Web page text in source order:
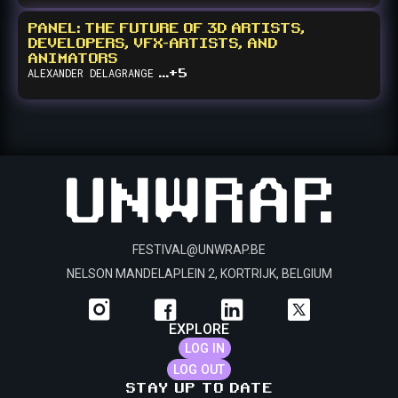
He is a frequent speaker and panelist at gaming industry events
and a vehement member of the independent developer
community.
PANEL: THE FUTURE OF 3D ARTISTS,
DEVELOPERS, VFX-ARTISTS, AND
ANIMATORS
ALEXANDER DELAGRANGE ...+5
FESTIVAL@UNWRAP.BE
NELSON MANDELAPLEIN 2, KORTRIJK, BELGIUM
STAY UP TO DATE
EXPLORE
LOG IN
LOG OUT